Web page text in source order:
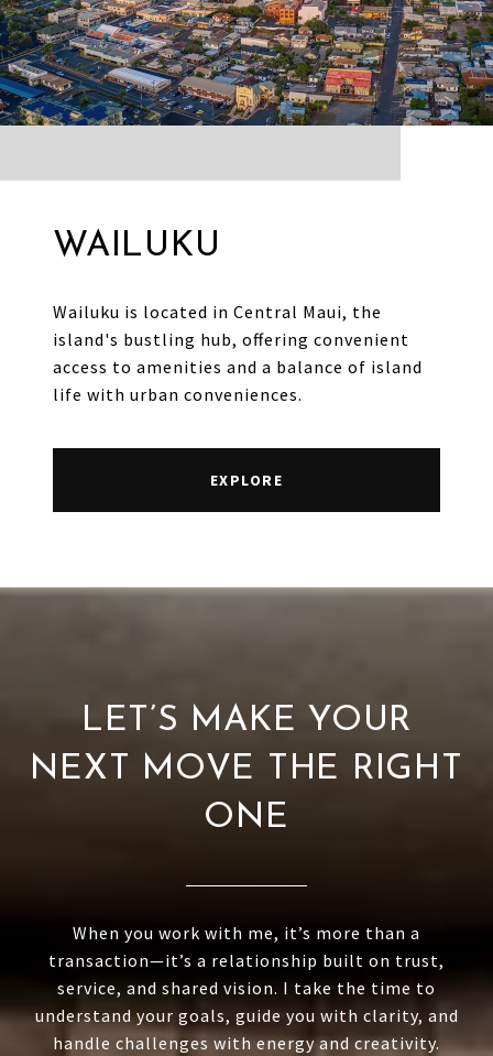
WAILUKU
Wailuku is located in Central Maui, the
island's bustling hub, offering convenient
access to amenities and a balance of island
life with urban conveniences.
EXPLORE
LET’S MAKE YOUR
NEXT MOVE THE RIGHT
ONE
When you work with me, it’s more than a
transaction—it’s a relationship built on trust,
service, and shared vision. I take the time to
understand your goals, guide you with clarity, and
handle challenges with energy and creativity.